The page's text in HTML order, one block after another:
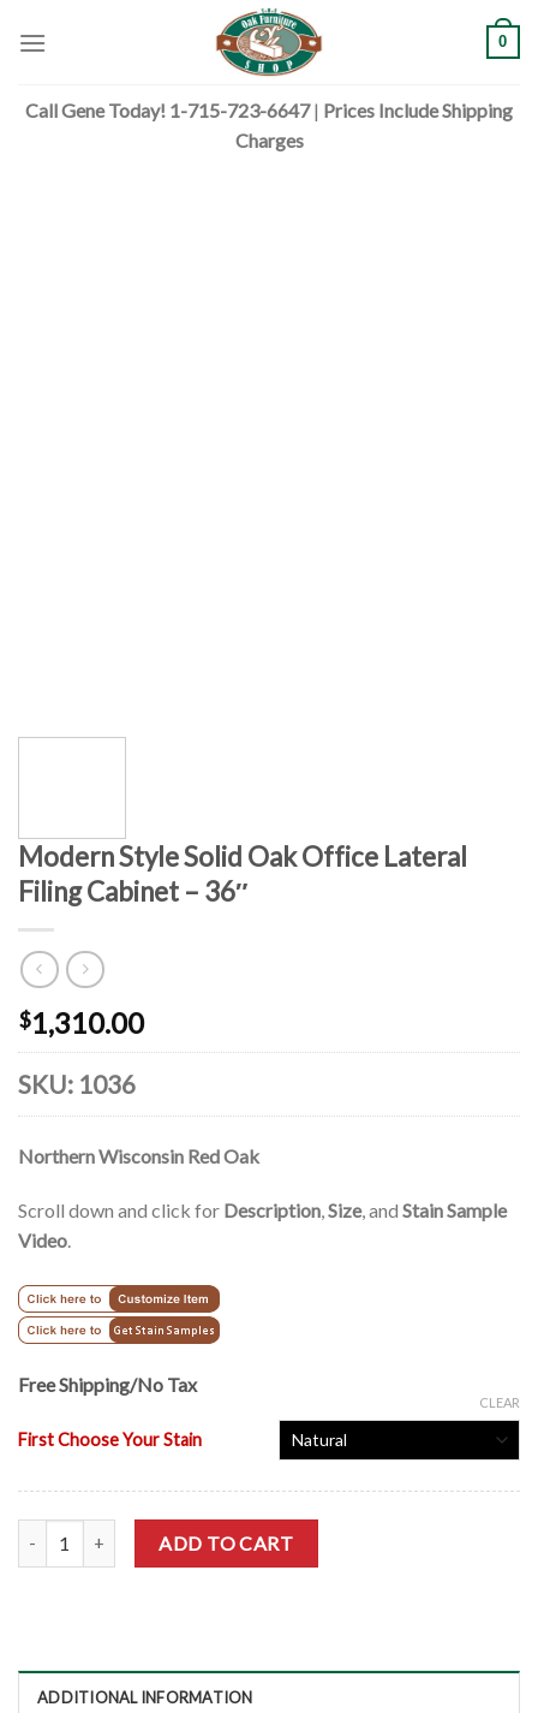
0
Call Gene Today! 1-715-723-6647| Prices Include Shipping
Charges
Modern Style Solid Oak Office Lateral
Filing Cabinet – 36″
$1,310.00
SKU: 1036
Northern Wisconsin Red Oak
Scroll down and click for Description,Size, and Stain Sample
Video.
Free Shipping/No Tax
First Choose Your Stain
CLEAR
Modern Style Solid Oak Office Lateral Filing Cabinet - 36" quantity
ADD TO CART
ADDITIONAL INFORMATION